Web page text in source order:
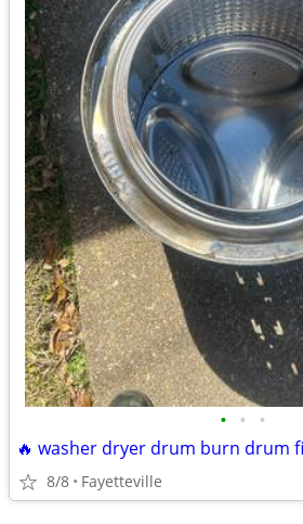
• • •
🔥 washer dryer drum burn drum
8/8 Fayetteville